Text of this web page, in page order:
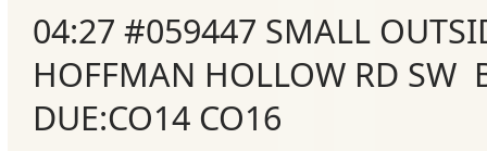
Categories
04:27 #059447 SMALL
HOFFMAN HOLLOW RD SW
DUE:CO14 CO16